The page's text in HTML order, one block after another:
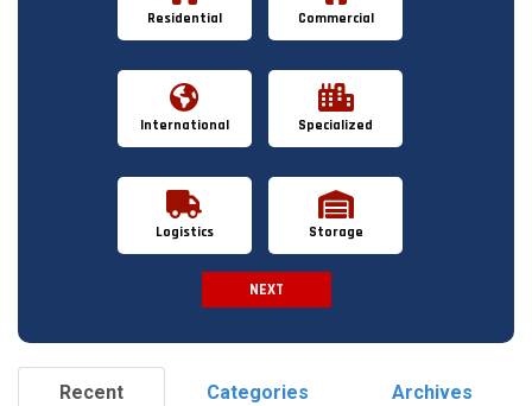
Residential Commercial
International Specialized
Logistics Storage
NEXT
Recent Categories Archives